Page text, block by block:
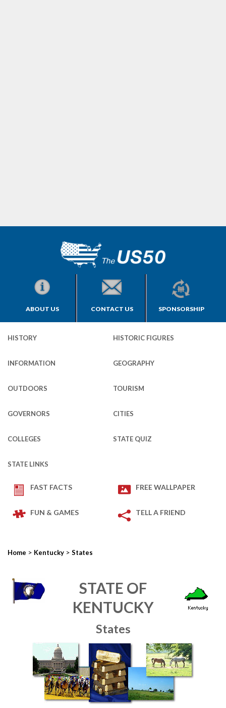
ABOUT US CONTACT US SPONSORSHIP
HISTORY HISTORIC FIGURES
INFORMATION GEOGRAPHY
OUTDOORS TOURISM
GOVERNORS CITIES
COLLEGES STATE QUIZ
STATE LINKS
FAST FACTS FREE WALLPAPER
FUN & GAMES TELL A FRIEND
Home > Kentucky > States
STATE OF
KENTUCKY
States